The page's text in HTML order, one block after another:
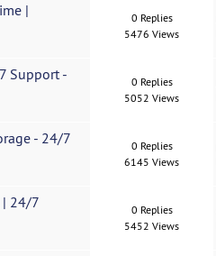
|
0 Replies
5476 Views
Support -
0 Replies
5052 Views
- 24/7
0 Replies
6145 Views
​| 24/7
0 Replies
5452 Views